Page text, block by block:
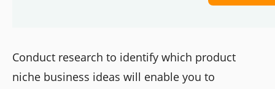
Conduct research to identify which product
niche business ideas will enable you to